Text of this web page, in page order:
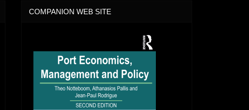
COMPANION WEB SITE